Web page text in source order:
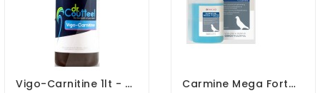
Vigo-Carnitine 1lt - L-Carnitine - Magnesium - By Dr. Coutteel Carmine Mega Forte - L-Carnitine By Oropharma - Versele Laga